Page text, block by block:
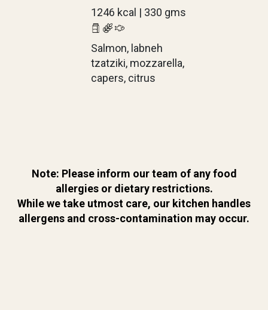
1246 kcal | 330 gms
Salmon, labneh
tzatziki, mozzarella,
capers, citrus
Note: Please inform our team of anyfood
allergies or dietary restrictions.
While we take utmost care, our kitchen handles
allergens and cross-contamination may occur.